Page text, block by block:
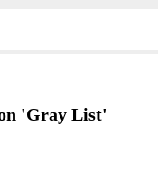
'Gray List'